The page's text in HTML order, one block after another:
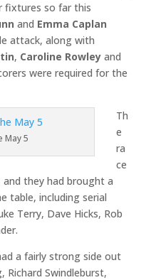
fixtures so far this
and Emma Caplan
attack, along with
, Caroline Rowleyand
were required for the
May 5
Th
e
ra
ce
and they had brought a
table, including serial
Terry, Dave Hicks, Rob
a fairly strong side out
Richard Swindleburst,